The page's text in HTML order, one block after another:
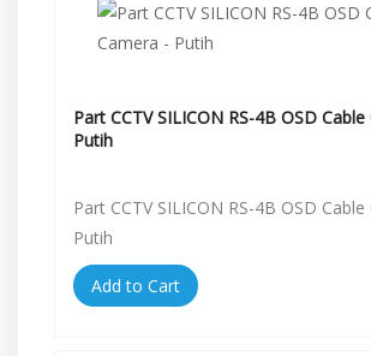
Part CCTV SILICON RS-4B OSD
Putih
Part CCTV SILICON RS-4B OSD
Putih
Add to Cart